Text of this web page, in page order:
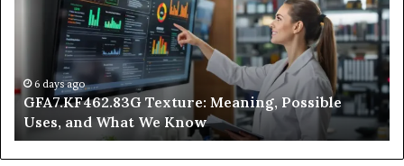
We
Know
6 days ago
GFA7.KF462.83G Texture: Meaning, Possible
Uses, and What We Know
at